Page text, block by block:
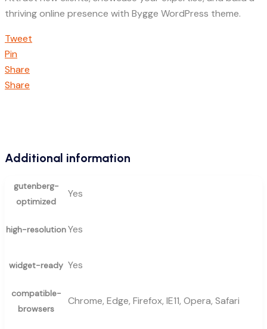
thriving online presence with Bygge WordPress theme.
Tweet
Pin
Share
Share
Additional information
gutenberg-
optimized
Yes
high-resolutionYes
widget-ready Yes
compatible-
browsers
Chrome, Edge, Firefox, IE11, Opera, Safari